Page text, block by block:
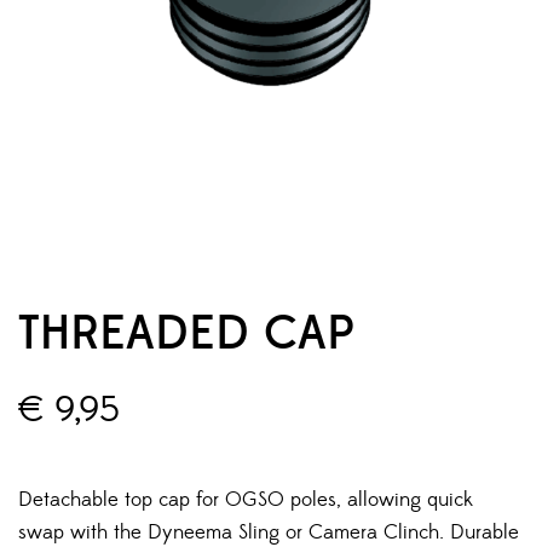
THREADED CAP
€ 9,95
Detachable top cap for OGSO poles, allowing quick
swap with the Dyneema Sling or Camera Clinch. Durable